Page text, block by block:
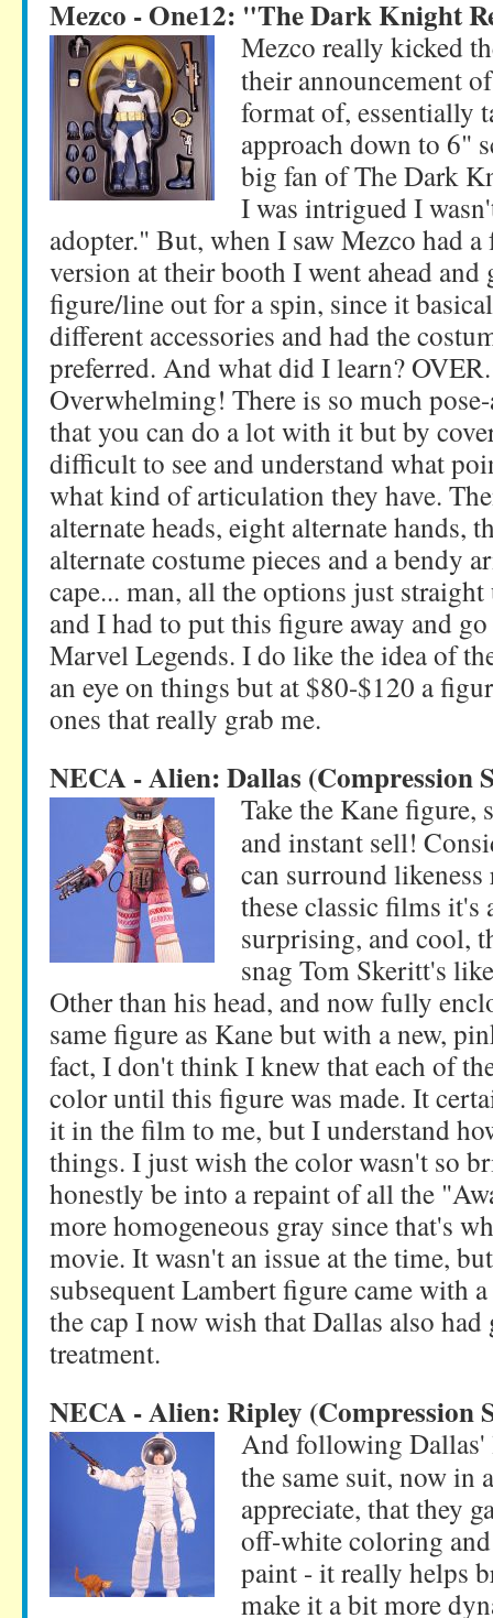
Mezco - One12: "The Dark Knight
Mezco really kicked
their announcement
format of, essentially
approach down to 6"
big fan of The Dark
I was intrigued I
adopter." But, when I saw Mezco had
version at their booth I went ahead and
figure/line out for a spin, since it
different accessories and had the
preferred. And what did I learn?
Overwhelming! There is so much
that you can do a lot with it but by
difficult to see and understand what
what kind of articulation they have.
alternate heads, eight alternate hands,
alternate costume pieces and a bendy
cape... man, all the options just
and I had to put this figure away and
Marvel Legends. I do like the idea of
an eye on things but at $80-$120 a
ones that really grab me.
NECA - Alien: Dallas (Compression
Take the Kane figure,
and instant sell!
can surround
these classic films
surprising, and cool,
snag Tom Skeritt's
Other than his head, and now fully
same figure as Kane but with a new,
fact, I don't think I knew that each of
color until this figure was made. It
it in the film to me, but I understand
things. I just wish the color wasn't so
honestly be into a repaint of all the
more homogeneous gray since that's
movie. It wasn't an issue at the time,
subsequent Lambert figure came with
the cap I now wish that Dallas also had
treatment.
NECA - Alien: Ripley (Compression
And following Dallas'
the same suit, now in
appreciate, that they
off-white coloring
paint - it really helps
make it a bit more